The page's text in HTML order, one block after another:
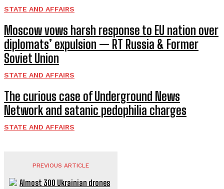
STATE AND AFFAIRS
Moscow vows harsh response to EU nation over
diplomats’ expulsion — RT Russia & Former
Soviet Union
STATE AND AFFAIRS
The curious case of Underground News
Network and satanic pedophilia charges
STATE AND AFFAIRS
PREVIOUS ARTICLE